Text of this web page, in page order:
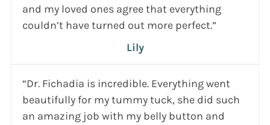
and my loved ones agree that everything
couldn’t have turned out more perfect.”
Lily
“Dr. Fichadia is incredible. Everything went
beautifully for my tummy tuck, she did such
an amazing job with my belly button and